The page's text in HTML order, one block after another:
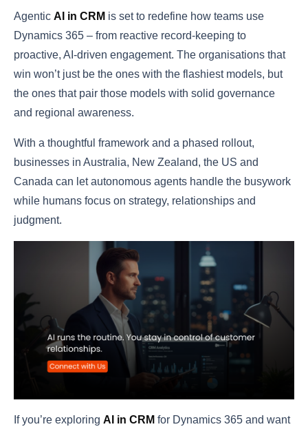
Agentic AI in CRM is set to redefine how teams use
Dynamics 365 – from reactive record-keeping to
proactive, AI-driven engagement. The organisations that
win won’t just be the ones with the flashiest models, but
the ones that pair those models with solid governance
and regional awareness.
With a thoughtful framework and a phased rollout,
businesses in Australia, New Zealand, the US and
Canada can let autonomous agents handle the busywork
while humans focus on strategy, relationships and
judgment.
If you’re exploring AI in CRM for Dynamics 365 and want